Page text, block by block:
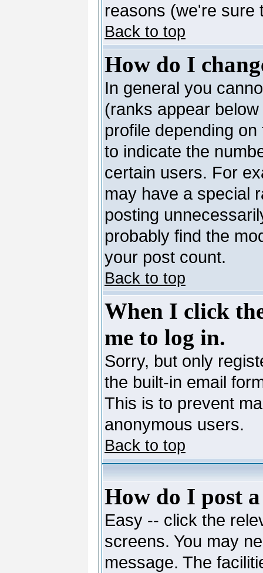
reasons (we're sure
Back to top
How do I
In general you
(ranks appear
profile depending
to indicate the
certain users. For
may have a special
posting
probably find the
your post count.
Back to top
When I click
me to log in.
Sorry, but only
the built-in email
This is to prevent
anonymous users.
Back to top
How do I post
Easy -- click the
screens. You may
message. The